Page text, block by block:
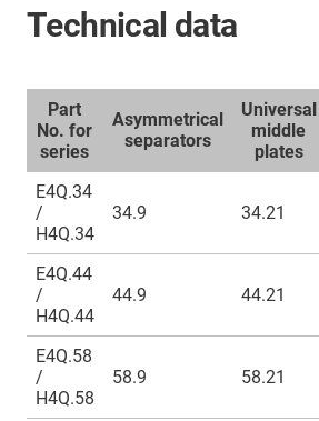
Technical data
Part
No. for
series
Asymmetrical
separators
Universal
middle
plates
E4Q.34
/
H4Q.34
34.9 34.21
E4Q.44
/
H4Q.44
44.9 44.21
E4Q.58
/
H4Q.58
58.9 58.21